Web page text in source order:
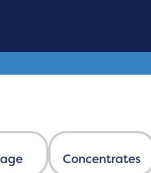
Concentrates